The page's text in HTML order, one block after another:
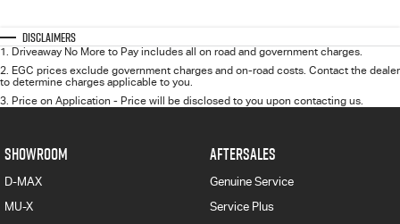
Disclaimers
1. Driveaway No More to Pay includes all on road and government charges.
2. EGC prices exclude government charges and on-road costs. Contact the dealer
to determine charges applicable to you.
3. Price on Application - Price will be disclosed to you upon contacting us.
SHOWROOM
D-MAX
MU-X
AFTERSALES
Genuine Service
Service Plus